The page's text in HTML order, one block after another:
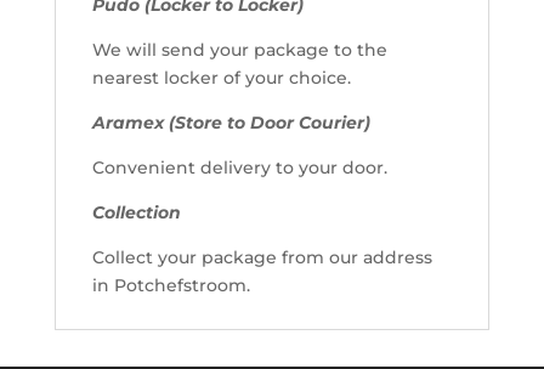
We will send your package to the
nearest locker of your choice.
Aramex (Store to Door Courier)
Convenient delivery to your door.
Collection
Collect your package from our address
in Potchefstroom.